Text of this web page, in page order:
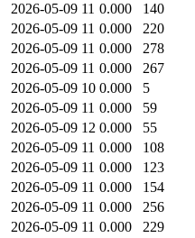
2026-05-09 11 0.000
140
2026-05-09 11 0.000
220
2026-05-09 11 0.000
278
2026-05-09 11 0.000
267
2026-05-09 10 0.000
5
2026-05-09 11 0.000
59
2026-05-09 12 0.000
55
2026-05-09 11 0.000
108
2026-05-09 11 0.000
123
2026-05-09 11 0.000
154
2026-05-09 11 0.000
256
2026-05-09 11 0.000
229